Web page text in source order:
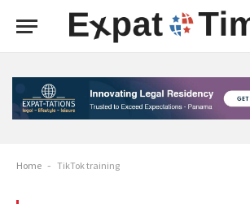
Home - TikTok training